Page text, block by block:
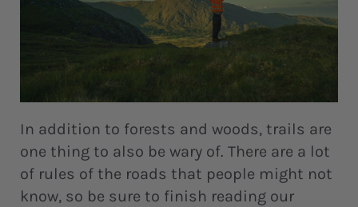
In addition to forests and woods, trails are
one thing to also be wary of. There are a lot
of rules of the roads that people might not
know, so be sure to finish reading our